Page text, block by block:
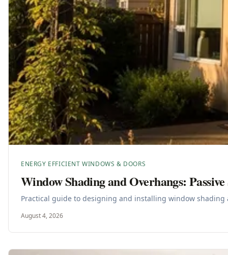
ENERGY EFFICIENT WINDOWS & DOORS
Window Shading and Overhangs:
Practical guide to designing and installing window
August 4, 2026